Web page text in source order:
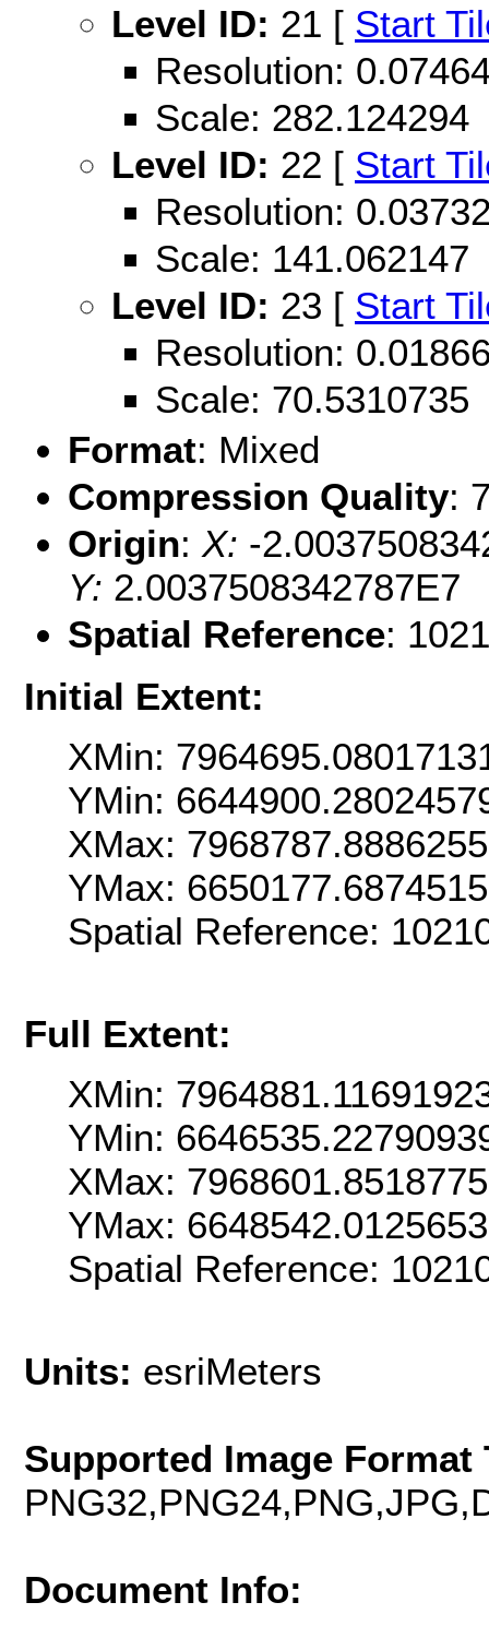
Level ID: 21 [ Start
Resolution:
Scale: 282.124294
Level ID: 22 [ Start
Resolution:
Scale: 141.062147
Level ID: 23 [ Start
Resolution:
Scale: 70.5310735
Format: Mixed
Compression Quality:
Origin: X: -
Y: 2.0037508342787E7
Spatial Reference:
Initial Extent:
XMin:
YMin:
XMax:
YMax:
Spatial Reference:
Full Extent:
XMin:
YMin:
XMax:
YMax:
Spatial Reference:
Units: esriMeters
Supported Image Format
Document Info: